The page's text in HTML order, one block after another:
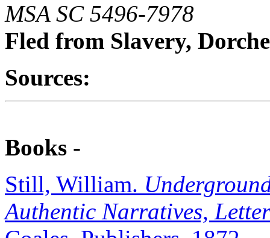
MSA SC 5496-7978
Fled from Slavery,
Sources:
Books -
Still, William.
Authentic Narratives,